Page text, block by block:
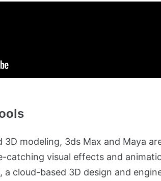
3D modeling, 3ds Max and Maya
catching visual effects and
a cloud-based 3D design and